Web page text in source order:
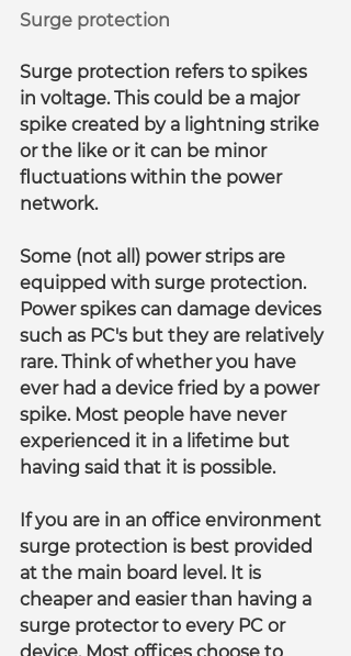
Surge protection
Surge protection refers to spikes
in voltage. This could be a major
spike created by a lightning strike
or the like or it can be minor
fluctuations within the power
network.
Some (not all) power strips are
equipped with surge protection.
Power spikes can damage devices
such as PC's but they are relatively
rare. Think of whether you have
ever had a device fried by a power
spike. Most people have never
experienced it in a lifetime but
having said that it is possible.
If you are in an office environment
surge protection is best provided
at the main board level. It is
cheaper and easier than having a
surge protector to every PC or